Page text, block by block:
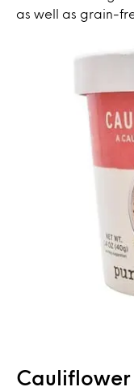
as well as grain-
Cauliflower